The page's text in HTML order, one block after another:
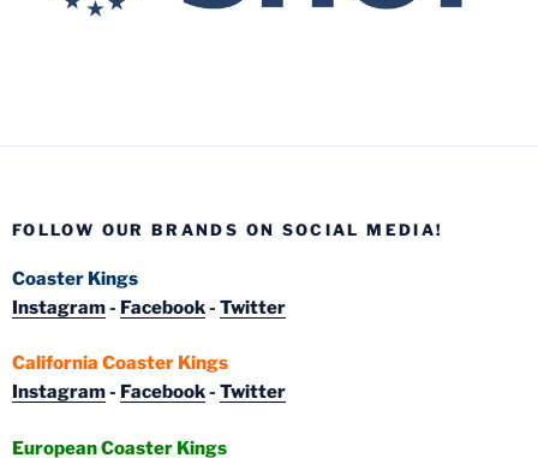
FOLLOW OUR BRANDS ON SOCIAL MEDIA!
Coaster Kings
Instagram- Facebook- Twitter
California Coaster Kings
Instagram- Facebook- Twitter
European Coaster Kings